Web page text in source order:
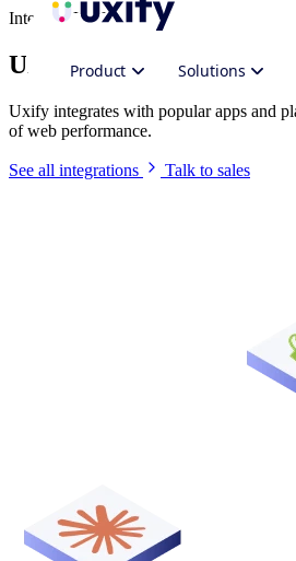
Product Solutions
Integrate Uxify
Uxify in your stack
Uxify integrates with popular apps and
of web performance.
See all integrations Talk to sales